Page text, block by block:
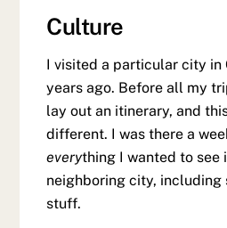
Culture
I visited a particular city in
years ago. Before all my
lay out an itinerary, and
different. I was there a
everything I wanted to see
neighboring city, including
stuff.